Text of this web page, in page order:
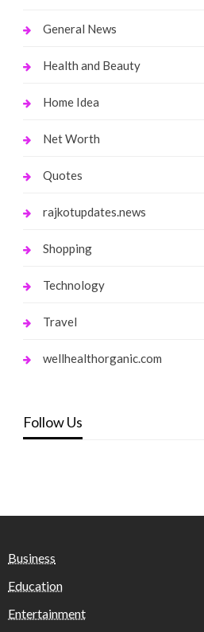
General News
Health and Beauty
Home Idea
Net Worth
Quotes
rajkotupdates.news
Shopping
Technology
Travel
wellhealthorganic.com
Follow Us
Business
Education
Entertainment